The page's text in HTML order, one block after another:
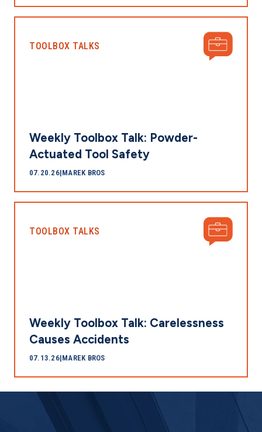
TOOLBOX TALKS
Weekly Toolbox Talk: Powder-
Actuated Tool Safety
07.20.26|MAREK BROS
TOOLBOX TALKS
Weekly Toolbox Talk: Carelessness
Causes Accidents
07.13.26|MAREK BROS